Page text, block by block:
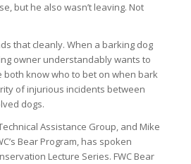
but he also wasn’t leaving. Not
that cleanly. When a barking dog
owner understandably wants to
both know who to bet on when bark
of injurious incidents between
dogs.
Assistance Group, and Mike
Bear Program, has spoken
Lecture Series. FWC Bear